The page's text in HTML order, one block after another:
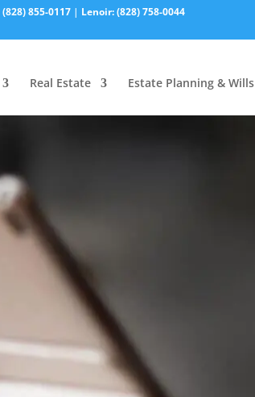
(828) 855-0117 | Lenoir:(828) 758-0044
Real Estate Estate Planning & Wills